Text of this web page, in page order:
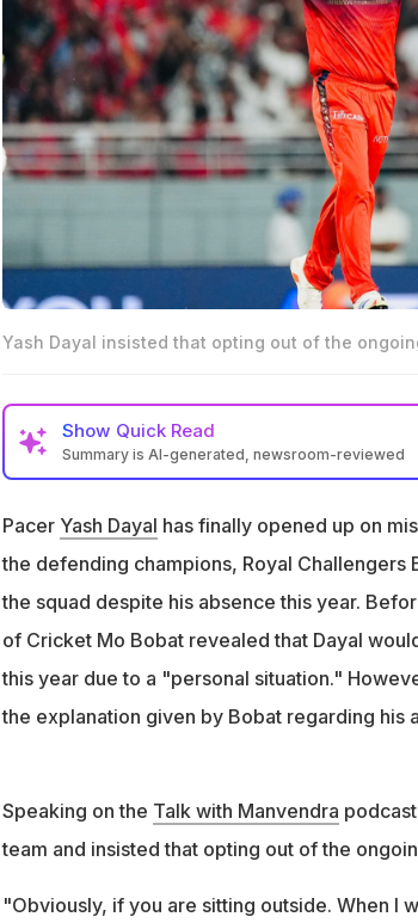
Yash Dayal insisted that opting out of the
Show Quick Read
Summary is AI-generated, newsroom-reviewed
RCB Director of Cricket Mo Bobat said
situation
"The other thing is that my opting out of this
Pacer Yash Dayal has finally opened up on
the defending champions, Royal Challengers
the squad despite his absence this year.
of Cricket Mo Bobat revealed that Dayal
this year due to a "personal situation."
the explanation given by Bobat regarding his
Speaking on the Talk with Manvendra
team and insisted that opting out of the
"Obviously, if you are sitting outside. When I